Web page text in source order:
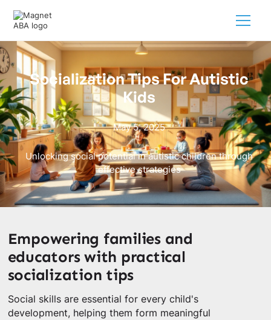
Socialization Tips For Autistic
Kids
May 5, 2025
Unlocking social potential in autistic children through
effective strategies
Empowering families and
educators with practical
socialization tips
Social skills are essential for every child's
development, helping them form meaningful